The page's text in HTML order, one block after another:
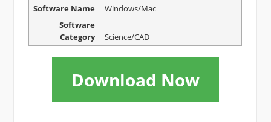
Software Name
Windows/Mac
Software
Category
Science/CAD
Download Now